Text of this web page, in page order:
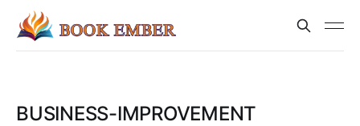
BUSINESS-IMPROVEMENT